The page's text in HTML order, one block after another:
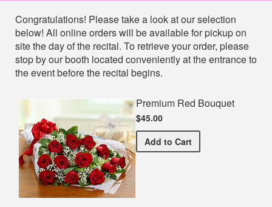
Shop
Congratulations! Please take a look at our selection
below! All online orders will be available for pickup on
site the day of the recital. To retrieve your order, please
stop by our booth located conveniently at the entrance to
the event before the recital begins.
Premium Red Bouquet
$45.00
Add Premium Red Bouquet
to Cart